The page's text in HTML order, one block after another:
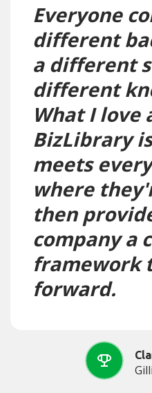
Everyone
different
a different
different
What I love
BizLibrary
meets
where
then
company a
framework
forward.